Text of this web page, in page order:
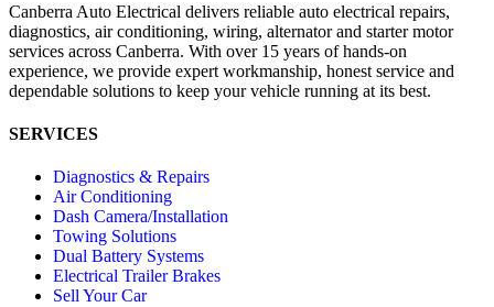
Canberra Auto Electrical delivers reliable auto electrical repairs,
diagnostics, air conditioning, wiring, alternator and starter motor
services across Canberra. With over 15 years of hands-on
experience, we provide expert workmanship, honest service and
dependable solutions to keep your vehicle running at its best.
SERVICES
Diagnostics & Repairs
Air Conditioning
Dash Camera/Installation
Towing Solutions
Dual Battery Systems
Electrical Trailer Brakes
Sell Your Car